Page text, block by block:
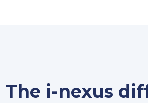
The i-nexus